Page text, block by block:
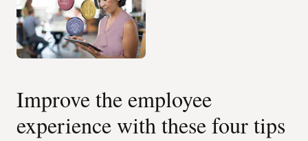
Improve the employee
experience with these four tips